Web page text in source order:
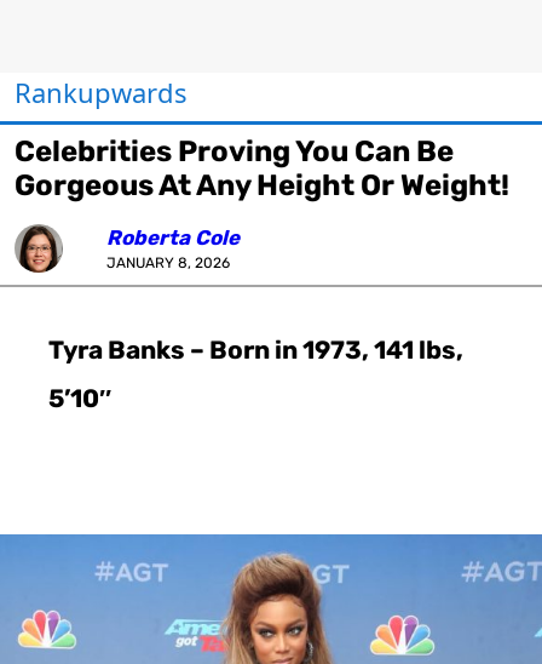
Rankupwards
Celebrities Proving You Can Be
Gorgeous At Any Height Or Weight!
Roberta Cole
JANUARY 8, 2026
Tyra Banks – Born in 1973, 141 lbs,
5’10″